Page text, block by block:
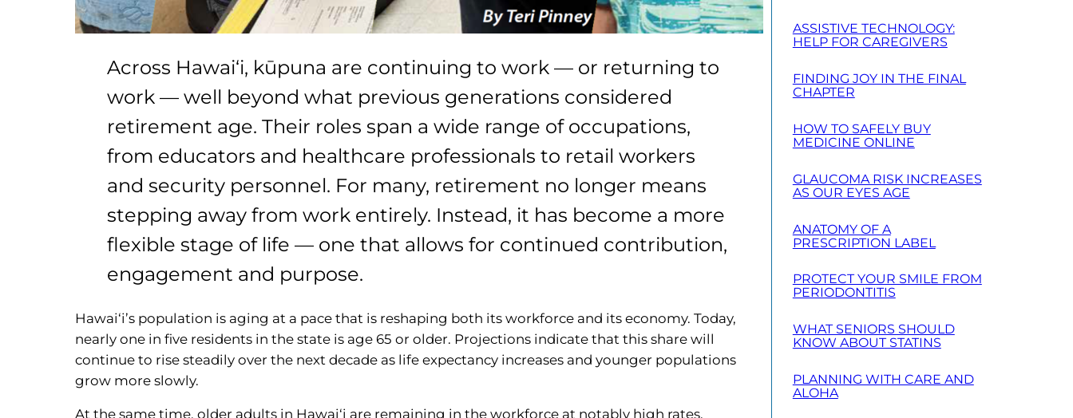
Across Hawai‘i, kūpuna are continuing to work — or returning to
work — well beyond what previous generations considered
retirement age. Their roles span a wide range of occupations,
from educators and healthcare professionals to retail workers
and security personnel. For many, retirement no longer means
stepping away from work entirely. Instead, it has become a more
flexible stage of life — one that allows for continued contribution,
engagement and purpose.
Hawai‘i’s population is aging at a pace that is reshaping both its workforce and its economy. Today,
nearly one in five residents in the state is age 65 or older. Projections indicate that this share will
continue to rise steadily over the next decade as life expectancy increases and younger populations
grow more slowly.
At the same time, older adults in Hawai‘i are remaining in the workforce at notably high rates.
ASSISTIVE TECHNOLOGY:
HELP FOR CAREGIVERS
FINDING JOY IN THE FINAL
CHAPTER
HOW TO SAFELY BUY
MEDICINE ONLINE
GLAUCOMA RISK INCREASES
AS OUR EYES AGE
ANATOMY OF A
PRESCRIPTION LABEL
PROTECT YOUR SMILE FROM
PERIODONTITIS
WHAT SENIORS SHOULD
KNOW ABOUT STATINS
PLANNING WITH CARE AND
ALOHA